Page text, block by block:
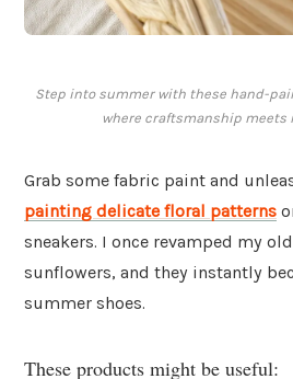
Step into summer with these hand-
where craftsmanship meets
Grab some fabric paint and
painting delicate floral patterns
sneakers. I once revamped my
sunflowers, and they instantly
summer shoes.
These products might be useful: